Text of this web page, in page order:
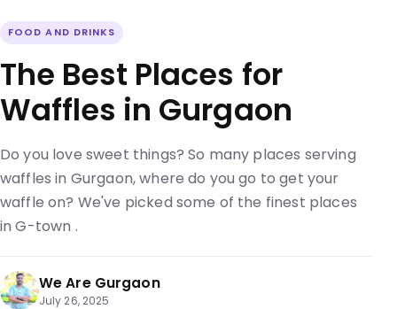
FOOD AND DRINKS
The Best Places for
Waffles in Gurgaon
Do you love sweet things? So many places serving
waffles in Gurgaon, where do you go to get your
waffle on? We've picked some of the finest places
in G-town .
We Are Gurgaon
July 26, 2025